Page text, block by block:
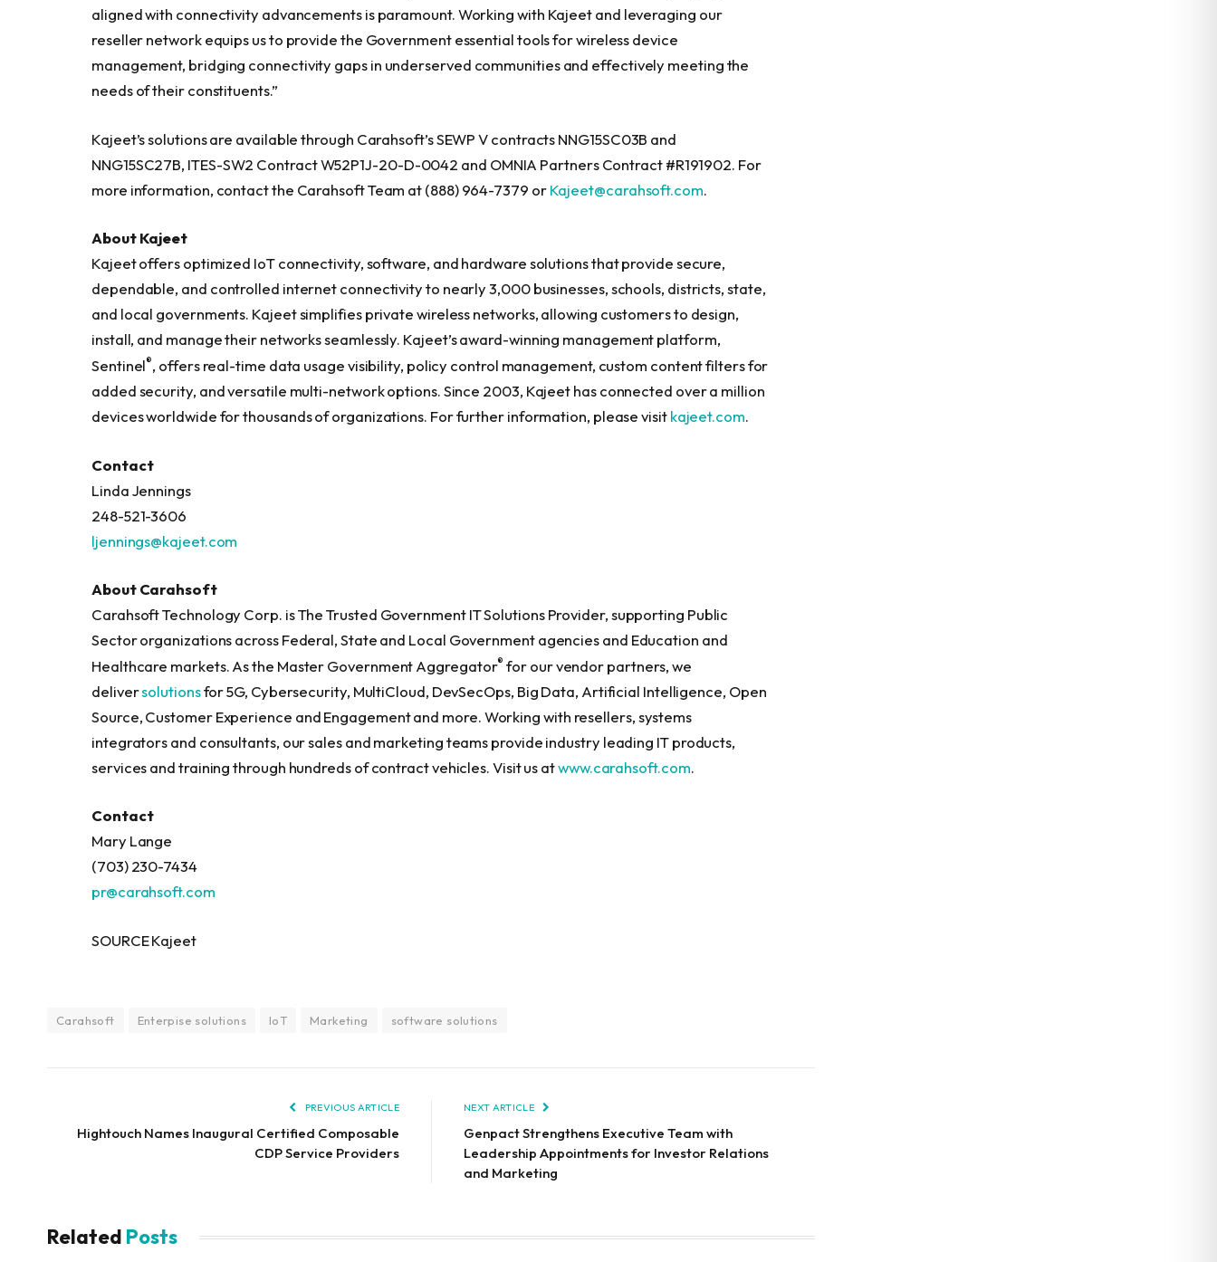
aligned with connectivity advancements is paramount. Working with Kajeet and leveraging our
reseller network equips us to provide the Government essential tools for wireless device
management, bridging connectivity gaps in underserved communities and effectively meeting the
needs of their constituents.”
Kajeet’s solutions are available through Carahsoft’s SEWP V contracts NNG15SC03B and
NNG15SC27B, ITES-SW2 Contract W52P1J-20-D-0042 and OMNIA Partners Contract #R191902. For
more information, contact the Carahsoft Team at (888) 964-7379 orKajeet@carahsoft.com.
AboutKajeet
Kajeet offers optimized IoT connectivity, software, and hardware solutions that provide secure,
dependable, and controlled internet connectivity to nearly 3,000 businesses, schools, districts, state,
and local governments. Kajeet simplifies private wireless networks, allowing customers to design,
install, and manage their networks seamlessly. Kajeet’s award-winning management platform,
Sentinel®, offers real-time data usage visibility, policy control management, custom content filters for
added security, and versatile multi-network options. Since 2003, Kajeet has connected over a million
devices worldwide for thousands of organizations. For further information, please visitkajeet.com.
Contact
Linda Jennings
248-521-3606
ljennings@kajeet.com
About Carahsoft
Carahsoft Technology Corp. is The Trusted Government IT Solutions Provider, supporting Public
Sector organizations across Federal, State and Local Government agencies and Education and
Healthcare markets. As the Master Government Aggregator® for our vendor partners, we
deliversolutionsfor 5G, Cybersecurity, MultiCloud, DevSecOps, Big Data, Artificial Intelligence, Open
Source, Customer Experience and Engagement and more. Working with resellers, systems
integrators and consultants, our sales and marketing teams provide industry leading IT products,
services and training through hundreds of contract vehicles. Visit us atwww.carahsoft.com.
Contact
Mary Lange
(703) 230-7434
pr@carahsoft.com
SOURCE Kajeet
Carahsoft Enterpise solutions IoT Marketing software solutions
PREVIOUS ARTICLE
Hightouch Names Inaugural Certified Composable
CDP Service Providers
NEXT ARTICLE
Genpact Strengthens Executive Team with
Leadership Appointments for Investor Relations
and Marketing
Related Posts